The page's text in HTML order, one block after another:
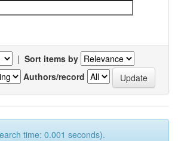
| Sort items by
Authors/record
time: 0.001 seconds).